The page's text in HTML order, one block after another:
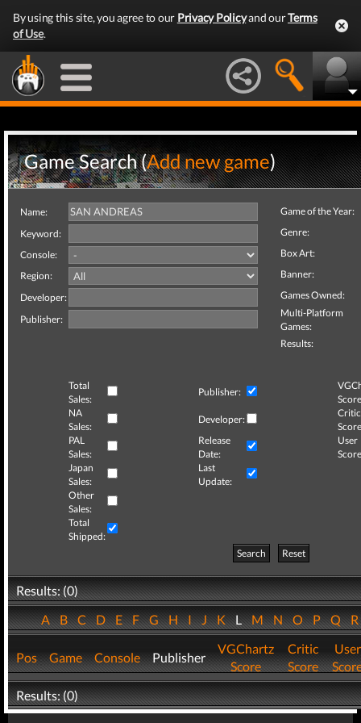
By using this site, you agree to our Privacy Policyand ourTerms
of Use.
Game Search (Add new game)
Name:
Keyword:
Console:
Region:
Developer:
Publisher:
Game of the Year:
Genre:
Box Art:
Banner:
Games Owned:
Multi-Platform
Games:
Results:
Total
Sales:
Publisher:
NA
Sales:
Developer:
Critic
PAL
Sales:
Release
Date:
User
Japan
Sales:
Last
Update:
Other
Sales:
Total
Shipped:
Search
Reset
Results: (0)
ABCDEFGHIJKLMNOPQ
Pos Game Console Publisher
VGChartz
Score
Critic
Score
User
Results: (0)